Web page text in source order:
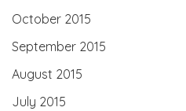
October 2015
September 2015
August 2015
July 2015